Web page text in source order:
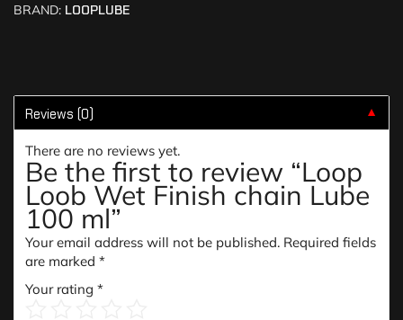
BRAND: LOOPLUBE
Reviews (0) ▼
There are no reviews yet.
Be the first to review “Loop
Loob Wet Finish chain Lube
100 ml”
Your email address will not be published. Required fields
are marked *
Your rating *